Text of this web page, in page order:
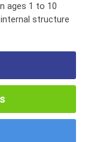
ages 1 to 10
structure